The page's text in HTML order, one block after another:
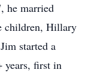
he married
children, Hillary
started a
years, first in